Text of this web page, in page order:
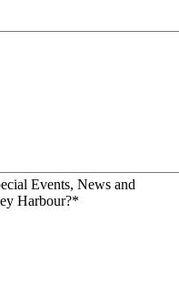
Events, News and
Harbour?*